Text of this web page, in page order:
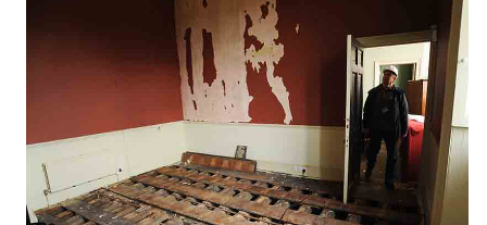
Gloucestershire Walks
Childrens Birthday Parties
Gloucestershire Weddings
Farm Shops & Markets
Tewkesbury & Severn Vale
B&Bs / Guest Houses
Self Catering Accommodation
Caravan & Camping
Past Competition & Answers